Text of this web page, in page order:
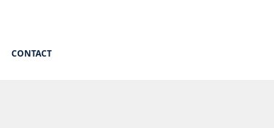
CONTACT